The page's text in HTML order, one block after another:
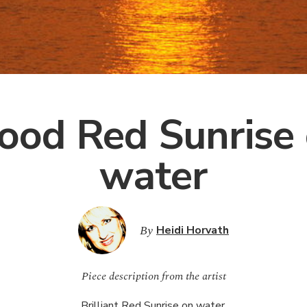
Red Sunrise
water
By Heidi Horvath
Piece description from the artist